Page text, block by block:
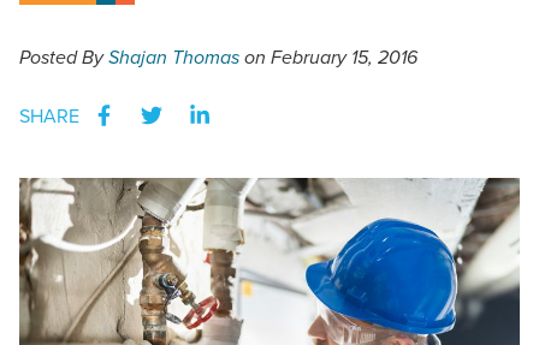
PostedByShajan Thomason February 15, 2016
SHARE